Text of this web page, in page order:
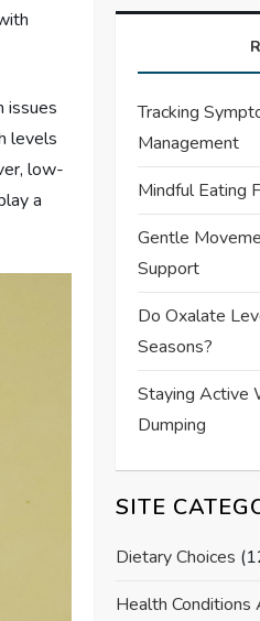
issues
levels
low-
a
Tracking
Management
Mindful Eating
Gentle
Support
Do Oxalate
Seasons?
Staying Active
Dumping
SITE
Dietary Choices
Health Conditions